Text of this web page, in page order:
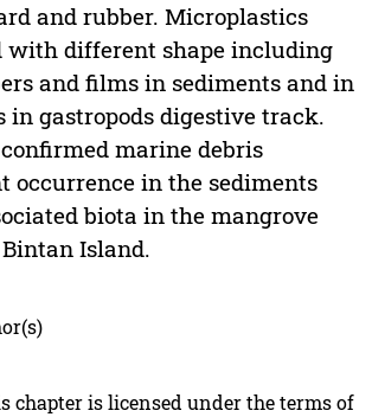
and rubber. Microplastics
with different shape including
and films in sediments and in
in gastropods digestive track.
marine debris
occurrence in the sediments
biota in the mangrove
Island.
chapter is licensed under the terms of